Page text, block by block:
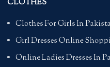
CLOTHES
Clothes For Girls In
Girl Dresses Online
Online Ladies Dresses In